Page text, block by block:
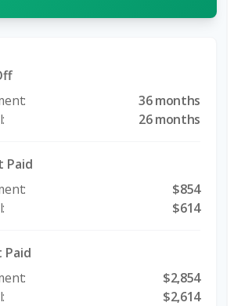
36 months
26 months
Paid
$854
$614
$2,854
$2,614